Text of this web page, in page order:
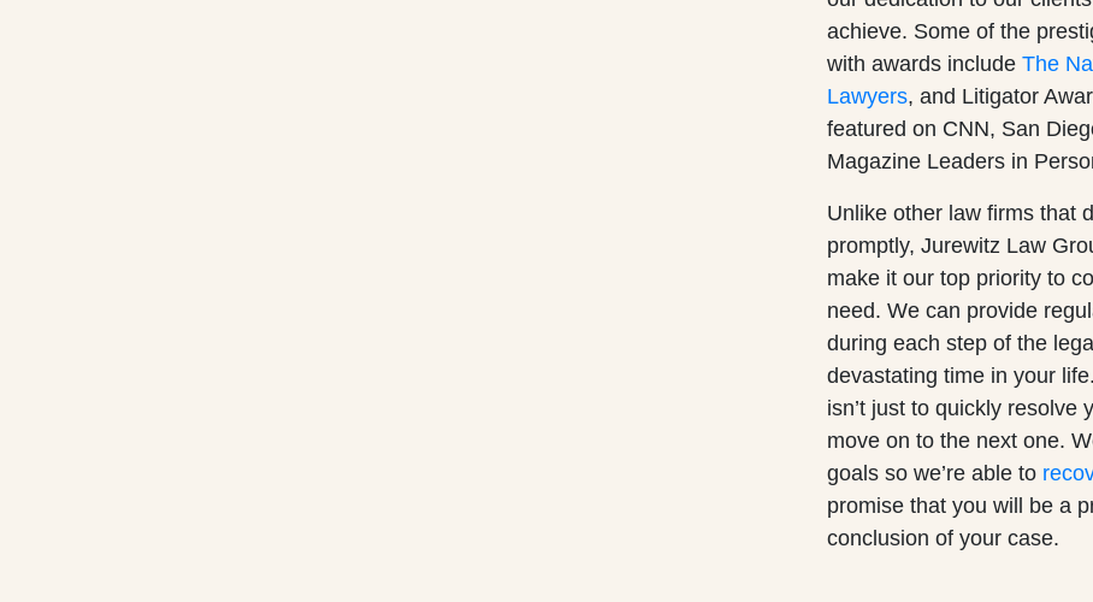
achieve. Some of the
with awards include The
Lawyers, and Litigator
featured on CNN, San
Magazine Leaders in
Unlike other law firms that
promptly, Jurewitz Law
make it our top priority to
need. We can provide
during each step of the
devastating time in your
isn’t just to quickly resolve
move on to the next one.
goals so we’re able to
promise that you will be a
conclusion of your case.